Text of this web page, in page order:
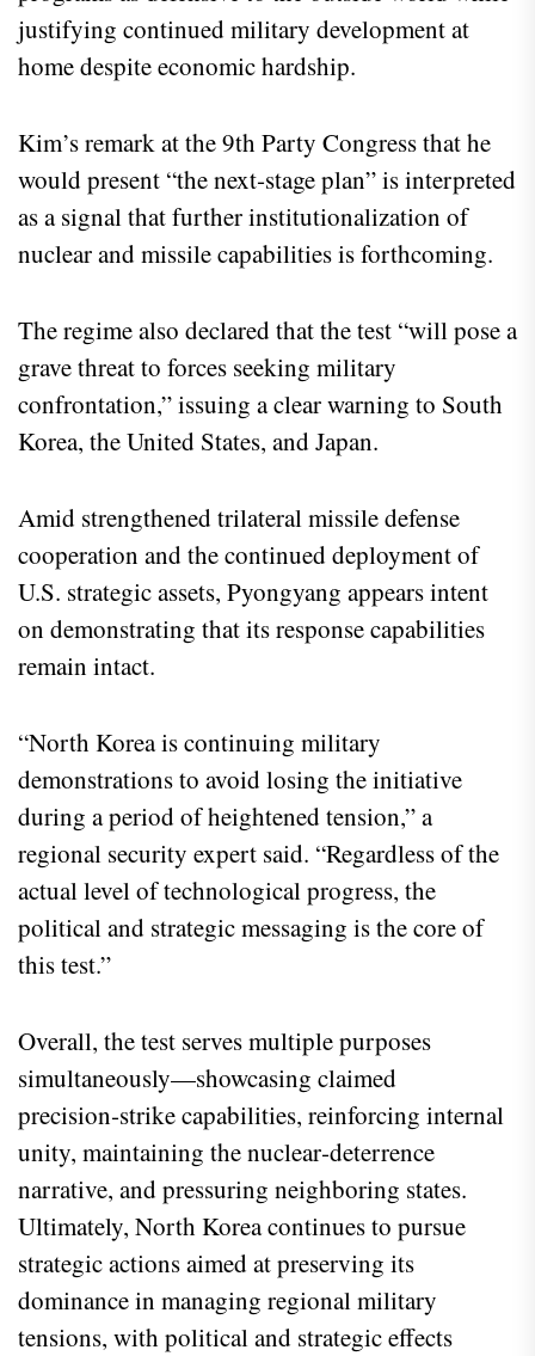
justifying continued military development at
home despite economic hardship.
Kim’s remark at the 9th Party Congress that he
would present “the next‑stage plan” is interpreted
as a signal that further institutionalization of
nuclear and missile capabilities is forthcoming.
The regime also declared that the test “will pose a
grave threat to forces seeking military
confrontation,” issuing a clear warning to South
Korea, the United States, and Japan.
Amid strengthened trilateral missile defense
cooperation and the continued deployment of
U.S. strategic assets, Pyongyang appears intent
on demonstrating that its response capabilities
remain intact.
“North Korea is continuing military
demonstrations to avoid losing the initiative
during a period of heightened tension,” a
regional security expert said. “Regardless of the
actual level of technological progress, the
political and strategic messaging is the core of
this test.”
Overall, the test serves multiple purposes
simultaneously—showcasing claimed
precision‑strike capabilities, reinforcing internal
unity, maintaining the nuclear‑deterrence
narrative, and pressuring neighboring states.
Ultimately, North Korea continues to pursue
strategic actions aimed at preserving its
dominance in managing regional military
tensions, with political and strategic effects